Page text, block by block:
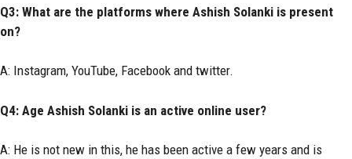
Q3: What are the platforms where Ashish Solanki is present
on?
A: Instagram, YouTube, Facebook and twitter.
Q4: Age Ashish Solanki is an active online user?
A: He is not new in this, he has been active a few years and is